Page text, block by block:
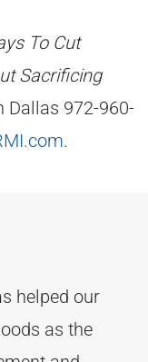
To Cut
Sacrificing
Dallas 972-960-
.
helped our
as the